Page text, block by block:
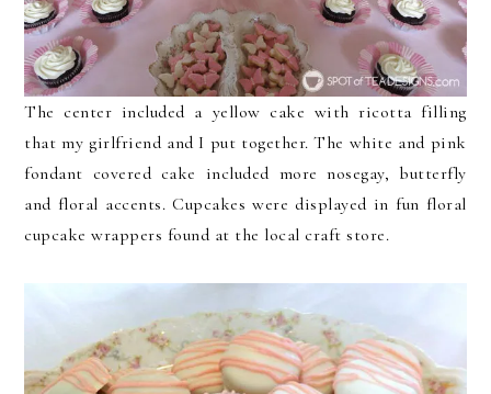
The center included a yellow cake with ricotta filling
that my girlfriend and I put together. The white and pink
fondant covered cake included more nosegay, butterfly
and floral accents. Cupcakes were displayed in fun floral
cupcake wrappers found at the local craft store.